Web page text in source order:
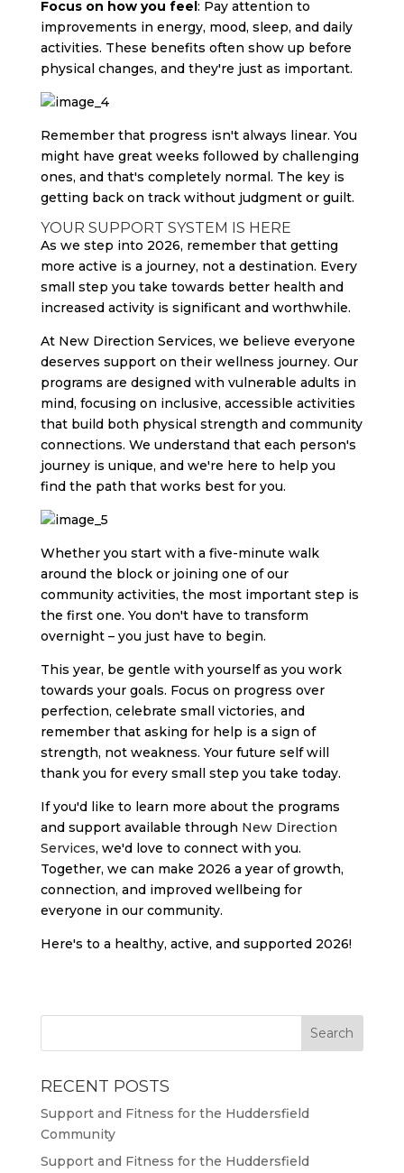
Focus on how you feel : Pay attention to
improvements in energy, mood, sleep, and daily
activities. These benefits often show up before
physical changes, and they're just as important.
Remember that progress isn't always linear. You
might have great weeks followed by challenging
ones, and that's completely normal. The key is
getting back on track without judgment or guilt.
YOUR SUPPORT SYSTEM IS HERE
As we step into 2026, remember that getting
more active is a journey, not a destination. Every
small step you take towards better health and
increased activity is significant and worthwhile.
At New Direction Services, we believe everyone
deserves support on their wellness journey. Our
programs are designed with vulnerable adults in
mind, focusing on inclusive, accessible activities
that build both physical strength and community
connections. We understand that each person's
journey is unique, and we're here to help you
find the path that works best for you.
Whether you start with a five-minute walk
around the block or joining one of our
community activities, the most important step is
the first one. You don't have to transform
overnight – you just have to begin.
This year, be gentle with yourself as you work
towards your goals. Focus on progress over
perfection, celebrate small victories, and
remember that asking for help is a sign of
strength, not weakness. Your future self will
thank you for every small step you take today.
If you'd like to learn more about the programs
and support available through New Direction
Services, we'd love to connect with you.
Together, we can make 2026 a year of growth,
connection, and improved wellbeing for
everyone in our community.
Here's to a healthy, active, and supported 2026!
RECENT POSTS
Support and Fitness for the Huddersfield
Community
Support and Fitness for the Huddersfield